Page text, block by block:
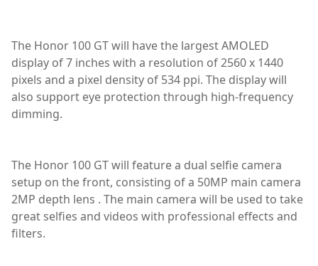
The Honor 100 GT will have the largest AMOLED
display of 7 inches with a resolution of 2560 x 1440
pixels and a pixel density of 534 ppi. The display will
also support eye protection through high-frequency
dimming.
The Honor 100 GT will feature a dual selfie camera
setup on the front, consisting of a 50MP main camera
2MP depth lens . The main camera will be used to take
great selfies and videos with professional effects and
filters.